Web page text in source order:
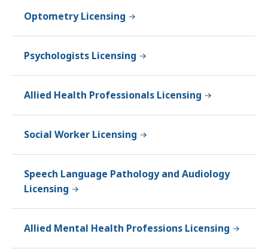
Optometry Licensing
Psychologists Licensing
Allied Health Professionals Licensing
Social Worker Licensing
Speech Language Pathology and Audiology
Licensing
Allied Mental Health Professions Licensing